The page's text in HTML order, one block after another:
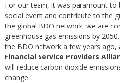
For our team, it was paramount to
social event and contribute to the
the global BDO network, we are
greenhouse gas emissions by
the BDO network a few years ago,
Financial Service Providers
will reduce carbon dioxide
change.